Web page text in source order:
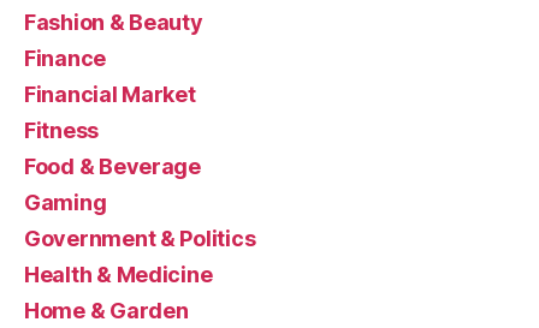
Fashion & Beauty
Finance
Financial Market
Fitness
Food & Beverage
Gaming
Government & Politics
Health & Medicine
Home & Garden